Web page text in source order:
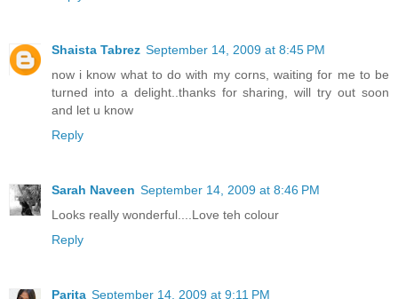
Shaista Tabrez September 14, 2009 at 8:45 PM
now i know what to do with my corns, waiting for me to be
turned into a delight..thanks for sharing, will try out soon
and let u know
Reply
Sarah Naveen September 14, 2009 at 8:46 PM
Looks really wonderful....Love teh colour
Reply
Parita September 14, 2009 at 9:11 PM